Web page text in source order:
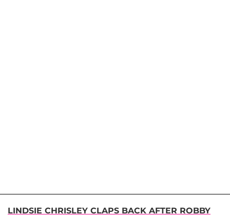
LINDSIE CHRISLEY CLAPS BACK AFTER ROBBY